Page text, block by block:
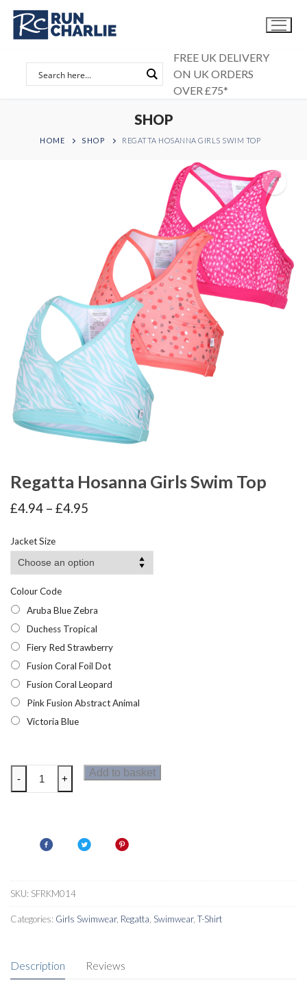
Skip
content
FREE UK DELIVERY
ON UK ORDERS
OVER £75*
SHOP
HOME SHOP REGATTA HOSANNA GIRLS SWIM TOP
Regatta Hosanna Girls Swim Top
£4.94 – £4.95
Jacket Size
Colour Code
Aruba Blue Zebra
Duchess Tropical
Fiery Red Strawberry
Fusion Coral Foil Dot
Fusion Coral Leopard
Pink Fusion Abstract Animal
Victoria Blue
Regatta
Hosanna
quantity
- +
Add to basket
SKU: SFRKM014
Categories: Girls Swimwear, Regatta Swimwear, T-Shirt
Description Reviews